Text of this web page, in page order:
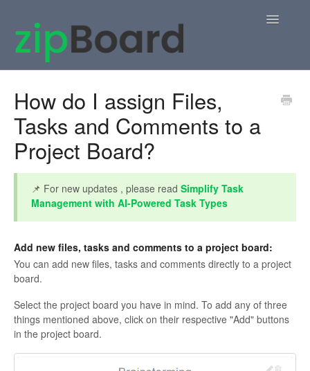
Toggle
zipBoard Users
Knowledge Base
APIs
Contact
How do I assign Files,
Tasks and Comments to a
Project Board?
📌 For new updates , please read Simplify Task
Management with AI-Powered Task Types
Add new files, tasks and comments to a project board:
You can add new files, tasks and comments directly to a project
board.
Select the project board you have in mind. To add any of three
things mentioned above, click on their respective "Add" buttons
in the project board.